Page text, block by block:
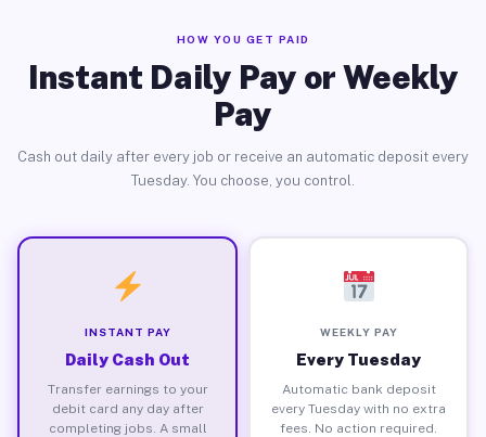
HOW YOU GET PAID
Instant Daily Pay or Weekly
Pay
Cash out daily after every job or receive an automatic deposit every
Tuesday. You choose, you control.
INSTANT PAY
Daily Cash Out
Transfer earnings to your
debit card any day after
completing jobs. A small
WEEKLY PAY
Every Tuesday
Automatic bank deposit
every Tuesday with no extra
fees. No action required.